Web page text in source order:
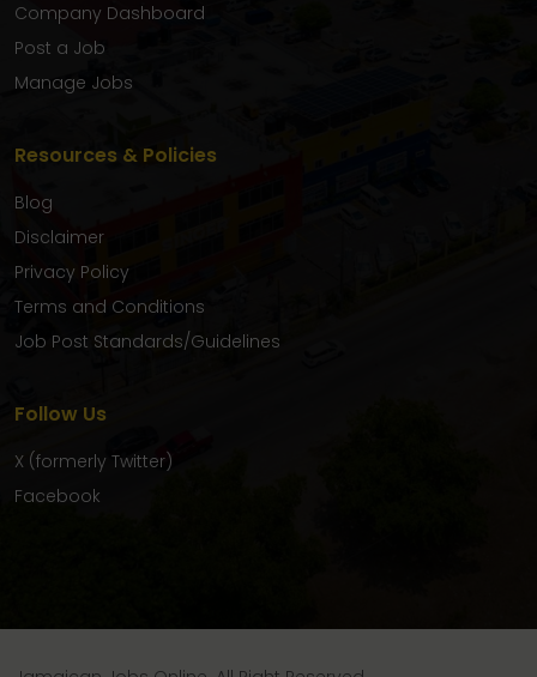
Company Dashboard
Post a Job
Manage Jobs
Resources & Policies
Blog
Disclaimer
Privacy Policy
Terms and Conditions
Job Post Standards/Guidelines
Follow Us
X (formerly Twitter)
Facebook